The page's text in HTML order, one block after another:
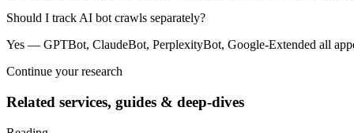
Should I track AI bot crawls separately?
Yes — GPTBot, ClaudeBot, PerplexityBot, Google-Extended all
Continue your research
Related services, guides & deep-dives